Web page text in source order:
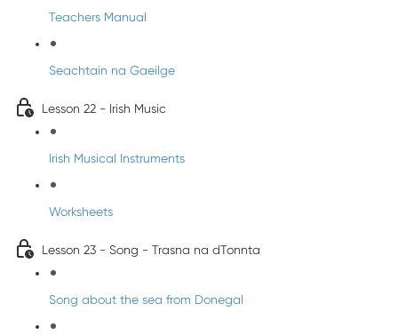
Teachers Manual
Seachtain na Gaeilge
Lesson 22 - Irish Music
Irish Musical Instruments
Worksheets
Lesson 23 - Song - Trasna na dTonnta
Song about the sea from Donegal